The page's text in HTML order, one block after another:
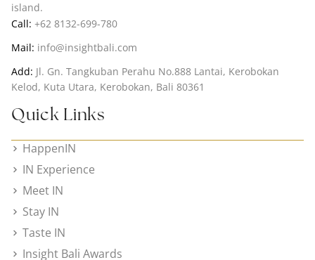
island.
Call: +62 8132-699-780
Mail: info@insightbali.com
Add: Jl. Gn. Tangkuban Perahu No.888 Lantai, Kerobokan
Kelod, Kuta Utara, Kerobokan, Bali 80361
Quick Links
HappenIN
IN Experience
Meet IN
Stay IN
Taste IN
Insight Bali Awards